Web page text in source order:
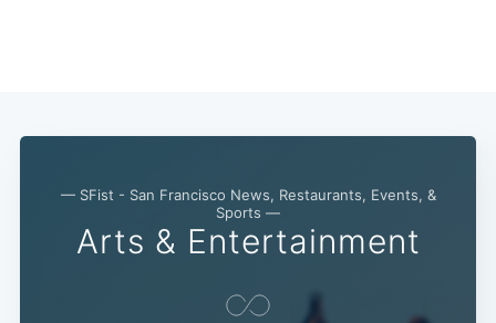
— SFist - San Francisco News, Restaurants, Events, &
Sports —
Arts & Entertainment